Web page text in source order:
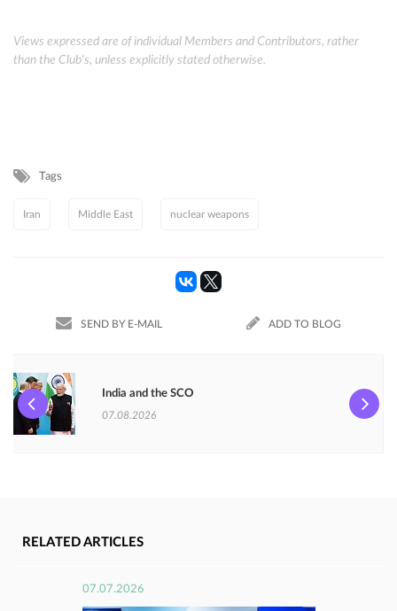
Views expressed are of individual Members and Contributors, rather
than the Club's, unless explicitly stated otherwise.
Tags
Iran Middle East nuclear weapons
SEND BY E-MAIL ADD TO BLOG
India and the SCO
07.08.2026
RELATED ARTICLES
07.07.2026